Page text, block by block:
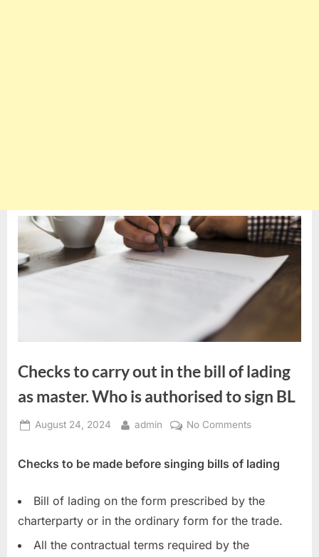
Checks to carry out in the bill of lading
as master. Who is authorised to sign BL
Posted
August 24, 2024 By
admin No Commentson
carry
in
the
Checks to be made before singing bills of lading
Bill of lading on the form prescribed by the
charterparty or in the ordinary form for the trade.
All the contractual terms required by the